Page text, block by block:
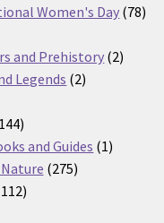
products
Women's Day 7878
and Prehistory 22
Legends 22
144144
products
and Guides 11
275275
112112